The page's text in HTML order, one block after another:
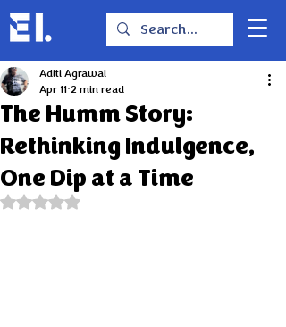
The Humm Story:
Rethinking Indulgence,
One Dip at a Time
Aditi Agrawal
Apr 11 2 min read
Rated NaN out of 5 stars.